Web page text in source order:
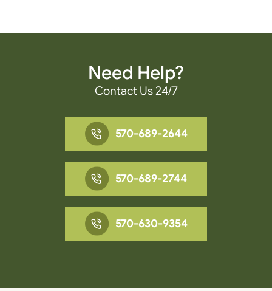
Need Help?
Contact Us 24/7
570-689-2644
570-689-2744
570-630-9354